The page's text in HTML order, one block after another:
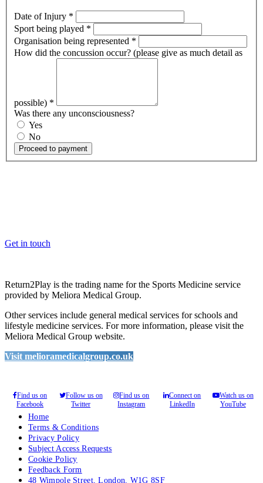
Date of Injury *
Sport being played *
Organisation being represented *
How did the concussion occur? (please give as much detail as
possible) *
Was there any unconsciousness?
Yes
No
Proceed to payment
Get in touch
Return2Play is the trading name for the Sports Medicine service
provided by Meliora Medical Group.
Other services include general medical services for schools and
lifestyle medicine services. For more information, please visit the
Meliora Medical Group website.
Visit melioramedicalgroup.co.uk
Find us on
Facebook
Follow us on
Twitter
Find us on
Instagram
Connect on
LinkedIn
Watch us on
YouTube
Home
Terms & Conditions
Privacy Policy
Subject Access Requests
Cookie Policy
Feedback Form
48 Wimpole Street, London, W1G 8SF